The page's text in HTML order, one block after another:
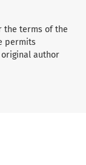
terms of the
permits
author